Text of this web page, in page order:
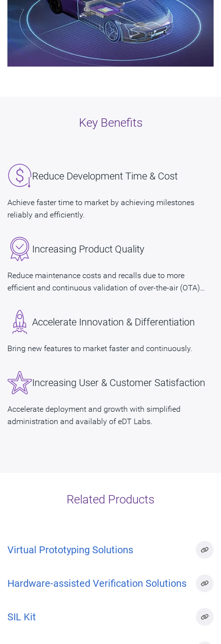
Key Benefits
Reduce Development Time & Cost
Achieve faster time to market by achieving milestones
reliably and efficiently.
Increasing Product Quality
Reduce maintenance costs and recalls due to more
efficient and continuous validation of over-the-air (OTA)
Accelerate Innovation & Differentiation
Bring new features to market faster and continuously.
Increasing User & Customer Satisfaction
Accelerate deployment and growth with simplified
administration and availably of eDT Labs.
Related Products
Virtual Prototyping Solutions
Hardware-assisted Verification Solutions
SIL Kit